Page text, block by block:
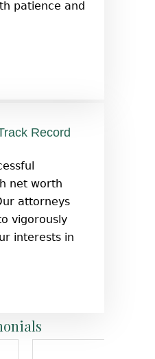
patience and
Record
net worth
attorneys
vigorously
interests in